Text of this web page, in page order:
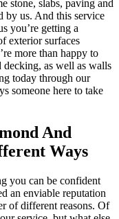
stone, slabs, paving and
by us. And this service
you’re getting a
exterior surfaces
more than happy to
decking, as well as walls
today through our
someone here to take
And
Ways
you can be confident
an enviable reputation
of different reasons. Of